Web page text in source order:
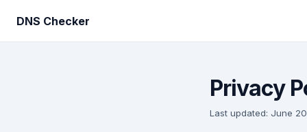
DNS Checker
Privacy
Last updated: June